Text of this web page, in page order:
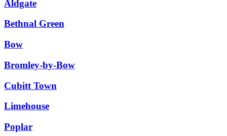
Aldgate
Bethnal Green
Bow
Bromley-by-Bow
Cubitt Town
Limehouse
Poplar